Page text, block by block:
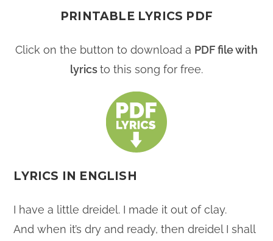
PRINTABLE LYRICS PDF
Click on the button to download a PDF file with
lyricsto this song for free.
LYRICS IN ENGLISH
I have a little dreidel. I made it out of clay.
And when it’s dry and ready, then dreidel I shall